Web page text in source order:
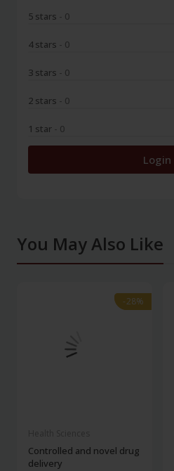
5 stars - 0
4 stars - 0
3 stars - 0
2 stars - 0
1 star - 0
Login
You May Also Like
-28%
-28%
Controlled and novel drug
delivery